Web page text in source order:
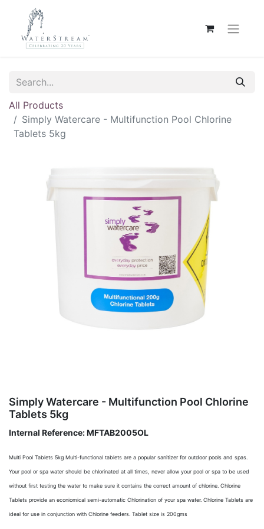
All Products
Simply Watercare - Multifunction Pool Chlorine
Tablets 5kg
Simply Watercare - Multifunction Pool Chlorine
Tablets 5kg
Internal Reference:MFTAB2005OL
Multi Pool Tablets 5kg Multi-functional tablets are a popular sanitizer for outdoor pools and spas.
Your pool or spa water should be chlorinated at all times, never allow your pool or spa to be used
without first testing the water to make sure it contains the correct amount of chlorine. Chlorine
Tablets provide an econiomical semi-automatic Chlorination of your spa water. Chlorine Tablets are
ideal for use in conjunction with Chlorine feeders. Tablet size is 200gms